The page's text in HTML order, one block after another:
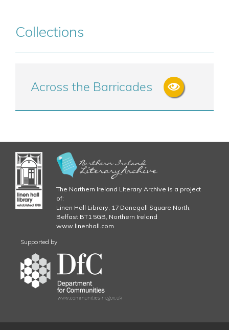
Collections
Across the Barricades
The Northern Ireland Literary Archive is a project
of:
Linen Hall Library, 17 Donegall Square North,
Belfast BT1 5GB, Northern Ireland
www.linenhall.com
Supported by